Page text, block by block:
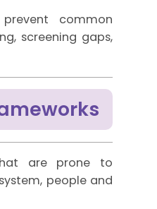
common
screening gaps,
are prone to
people and